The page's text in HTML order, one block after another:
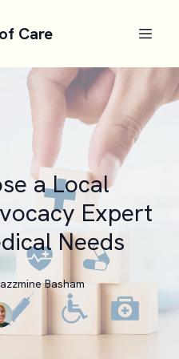
Care
a Local
Expert
Needs
Basham